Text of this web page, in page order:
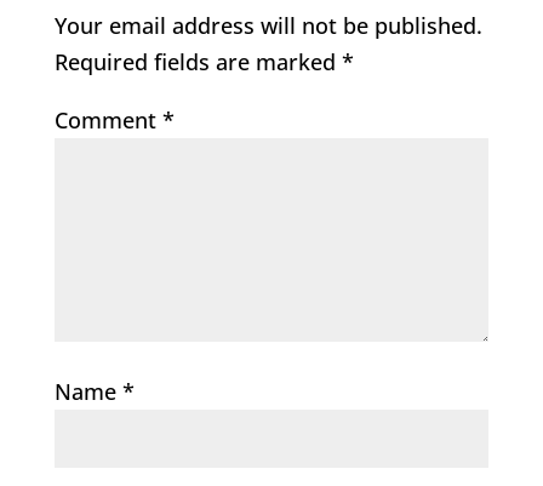
Your email address will not be published.
Required fields are marked *
Comment *
Name *